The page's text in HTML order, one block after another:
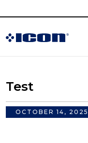
Test
OCTOBER 14, 2025